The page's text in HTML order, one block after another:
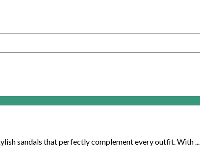
sandals that perfectly complement every outfit. With ...